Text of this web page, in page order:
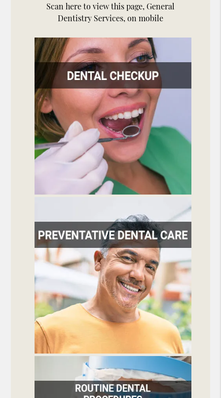
Scan here to view this page, General
Dentistry Services, on mobile